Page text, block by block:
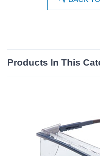
Products In This